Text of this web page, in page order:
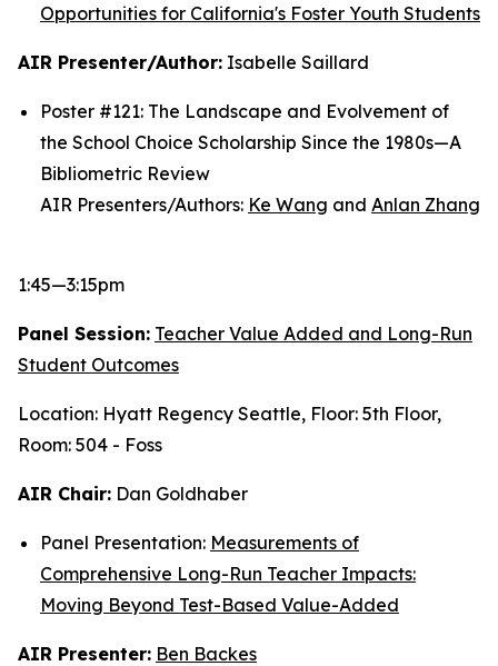
Opportunities for California's Foster Youth Students
AIR Presenter/Author: Isabelle Saillard
Poster #121: The Landscape and Evolvement of
the School Choice Scholarship Since the 1980s—A
Bibliometric Review
AIR Presenters/Authors: Ke Wang and Anlan Zhang
1:45—3:15pm
Panel Session: Teacher Value Added and Long-Run
Student Outcomes
Location: Hyatt Regency Seattle, Floor: 5th Floor,
Room: 504 - Foss
AIR Chair: Dan Goldhaber
Panel Presentation: Measurements of
Comprehensive Long-Run Teacher Impacts:
Moving Beyond Test-Based Value-Added
AIR Presenter: Ben Backes